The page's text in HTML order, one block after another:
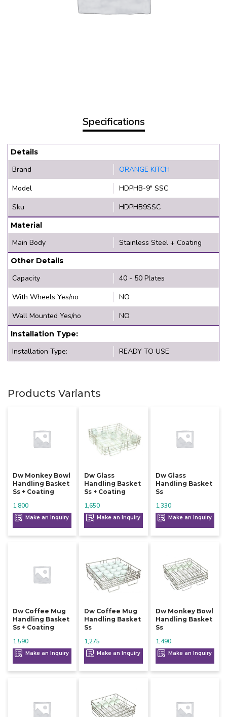
Specifications
Details
Brand
ORANGE KITCH
Model
HDPHB-9" SSC
Sku
HDPHB9SSC
Material
Main Body Stainless Steel + Coating
Other Details
Capacity
40 - 50 Plates
With Wheels Yes/no
NO
Wall Mounted Yes/no
NO
Installation Type:
Installation Type: READY TO USE
Products Variants
Dw Monkey Bowl
Handling Basket
Ss + Coating
1,800
Make an Inquiry
Dw Glass
Handling Basket
Ss + Coating
1,650
Make an Inquiry
Dw Glass
Handling Basket
Ss
1,330
Make an Inquiry
Dw Coffee Mug
Handling Basket
Ss + Coating
1,590
Make an Inquiry
Dw Coffee Mug
Handling Basket
Ss
1,275
Make an Inquiry
Dw Monkey Bowl
Handling Basket
Ss
1,490
Make an Inquiry